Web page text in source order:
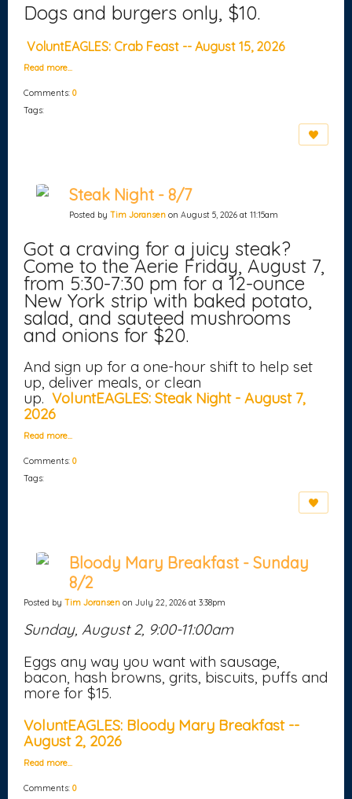
Dogs and burgers only, $10.
VoluntEAGLES: Crab Feast -- August 15, 2026
Read more…
Comments: 0
Tags:
Steak Night - 8/7
Posted by Tim Joransen on August 5, 2026 at 11:15am
Got a craving for a juicy steak?
Come to the Aerie Friday, August 7,
from 5:30-7:30 pm for a 12-ounce
New York strip with baked potato,
salad, and sauteed mushrooms
and onions for $20.
And sign up for a one-hour shift to help set
up, deliver meals, or clean
up. VoluntEAGLES: Steak Night - August 7,
2026
Read more…
Comments: 0
Tags:
Bloody Mary Breakfast - Sunday
8/2
Posted by Tim Joransen on July 22, 2026 at 3:38pm
Sunday, August 2, 9:00-11:00am
Eggs any way you want with sausage,
bacon, hash browns, grits, biscuits, puffs and
more for $15.
VoluntEAGLES: Bloody Mary Breakfast --
August 2, 2026
Read more…
Comments: 0